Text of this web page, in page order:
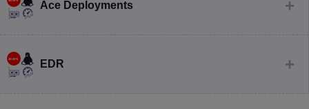
Ace Deployments
EDR